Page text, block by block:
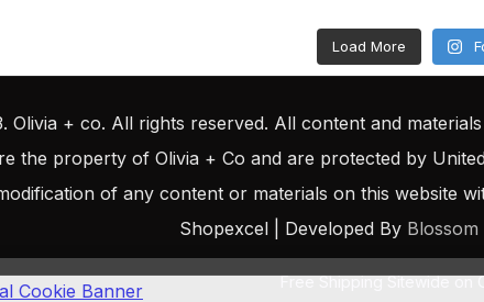
Free Shipping Sitewide on
Load More
Olivia + co. All rights reserved. All content and
the property of Olivia + Co and are protected by
of any content or materials on this website
Shopexcel | Developed By Blossom
Cookie Banner